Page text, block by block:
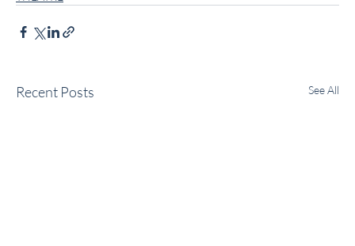
Recent Posts See All